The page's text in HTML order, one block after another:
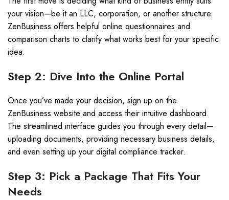
your vision—be it an LLC, corporation, or another structure.
ZenBusiness offers helpful online questionnaires and
comparison charts to clarify what works best for your specific
idea.
Step 2: Dive Into the Online Portal
Once you’ve made your decision, sign up on the
ZenBusiness website and access their intuitive dashboard.
The streamlined interface guides you through every detail—
uploading documents, providing necessary business details,
and even setting up your digital compliance tracker.
Step 3: Pick a Package That Fits Your
Needs